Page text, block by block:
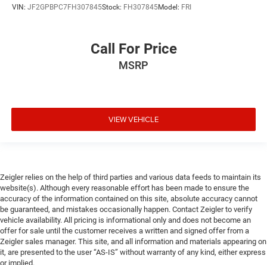
VIN: JF2GPBPC7FH307845Stock: FH307845Model: FRI
Call For Price
MSRP
VIEW VEHICLE
Zeigler relies on the help of third parties and various data feeds to maintain its
website(s). Although every reasonable effort has been made to ensure the
accuracy of the information contained on this site, absolute accuracy cannot
be guaranteed, and mistakes occasionally happen. Contact Zeigler to verify
vehicle availability. All pricing is informational only and does not become an
offer for sale until the customer receives a written and signed offer from a
Zeigler sales manager. This site, and all information and materials appearing on
it, are presented to the user “AS-IS” without warranty of any kind, either express
or implied.